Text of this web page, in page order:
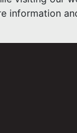
information